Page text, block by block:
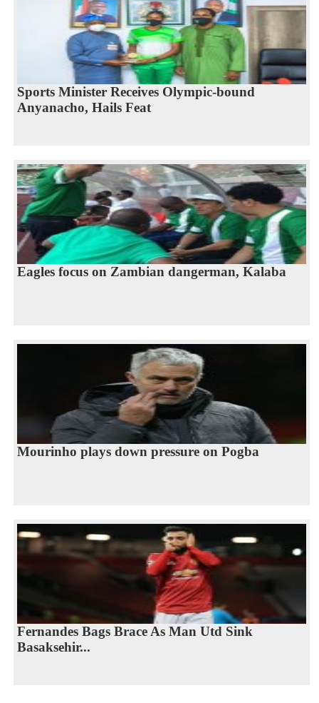
Sports Minister Receives Olympic-bound
Anyanacho, Hails Feat
Eagles focus on Zambian dangerman, Kalaba
Mourinho plays down pressure on Pogba
Fernandes Bags Brace As Man Utd Sink
Basaksehir...